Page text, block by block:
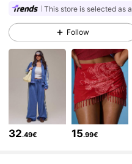
4.83
4.83 4.3M Followers
4.83 4.3M Followers
This store is selected as a
Follow
32.49€ 15.99€